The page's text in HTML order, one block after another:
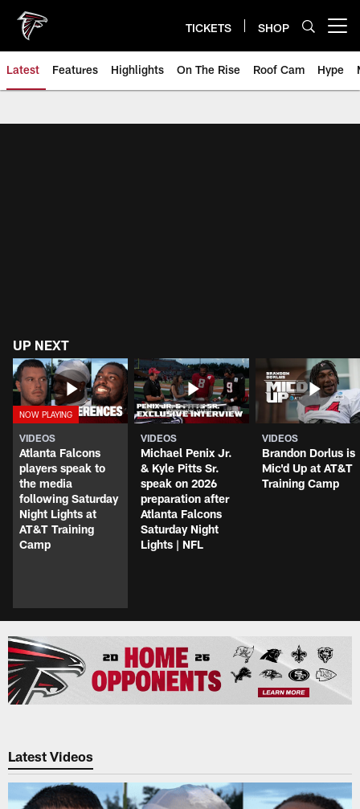
main
content
TICKETS SHOP
Latest Features Highlights On The Rise Roof Cam Hype
UP NEXT
VIDEOS
Atlanta Falcons
players speak to
the media
following Saturday
Night Lights at
AT&T Training
Camp
VIDEOS
Michael Penix Jr.
& Kyle Pitts Sr.
speak on 2026
preparation after
Atlanta Falcons
Saturday Night
Lights | NFL
VIDEOS
Brandon Dorlus is
Mic'd Up at AT&T
Training Camp
Latest Videos